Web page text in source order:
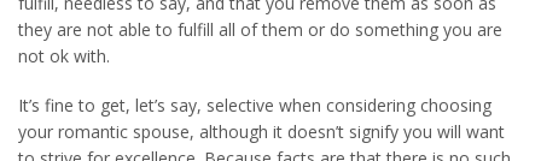
they are not able to fulfill all of them or do something you are
not ok with.
It’s fine to get, let’s say, selective when considering choosing
your romantic spouse, although it doesn’t signify you will want